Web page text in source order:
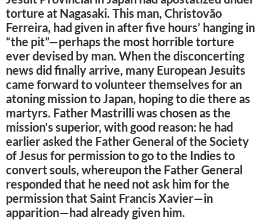
torture at Nagasaki. This man, Christovão
Ferreira, had given in after five hours’ hanging in
“the pit”—perhaps the most horrible torture
ever devised by man. When the disconcerting
news did finally arrive, many European Jesuits
came forward to volunteer themselves for an
atoning mission to Japan, hoping to die there as
martyrs. Father Mastrilli was chosen as the
mission’s superior, with good reason: he had
earlier asked the Father General of the Society
of Jesus for permission to go to the Indies to
convert souls, whereupon the Father General
responded that he need not ask him for the
permission that Saint Francis Xavier—in
apparition—had already given him.